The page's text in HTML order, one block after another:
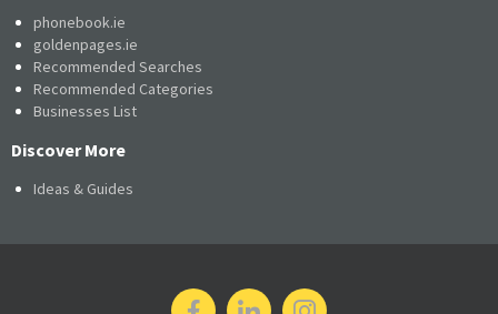
phonebook.ie
goldenpages.ie
Recommended Searches
Recommended Categories
Businesses List
Discover More
Ideas & Guides